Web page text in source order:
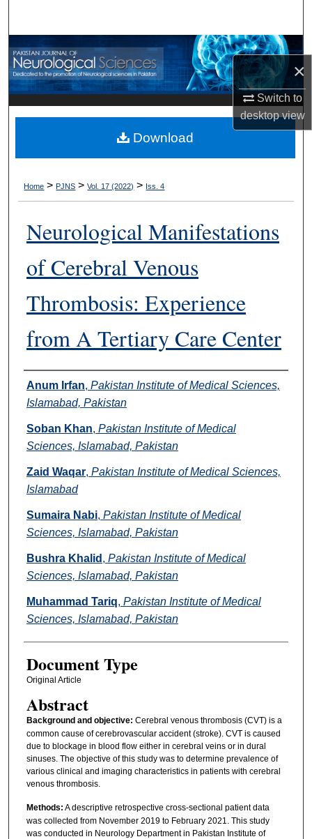
×
Switch to
desktopview
Browse Departments
My Account
About
Digital Commons Network™
Home > PJNS > Vol. 17 (2022) > Iss. 4
Neurological Manifestations
of Cerebral Venous
Thrombosis: Experience
from A Tertiary Care Center
Authors
Anum Irfan, Pakistan Institute of Medical Sciences,
Islamabad, Pakistan
Soban Khan, Pakistan Institute of Medical
Sciences, Islamabad, Pakistan
Zaid Waqar, Pakistan Institute of Medical Sciences,
Islamabad
Sumaira Nabi, Pakistan Institute of Medical
Sciences, Islamabad, Pakistan
Bushra Khalid , Pakistan Institute of Medical
Sciences, Islamabad, Pakistan
Muhammad Tariq, Pakistan Institute of Medical
Sciences, Islamabad, Pakistan
Document Type
Original Article
Abstract
Background and objective: Cerebral venous thrombosis (CVT) is a
common cause of cerebrovascular accident (stroke). CVT is caused
due to blockage in blood flow either in cerebral veins or in dural
sinuses. The objective of this study was to determine prevalence of
various clinical and imaging characteristics in patients with cerebral
venous thrombosis.
Methods: A descriptive retrospective cross-sectional patient data
was collected from November 2019 to February 2021. This study
was conducted in Neurology Department in Pakistan Institute of
Download